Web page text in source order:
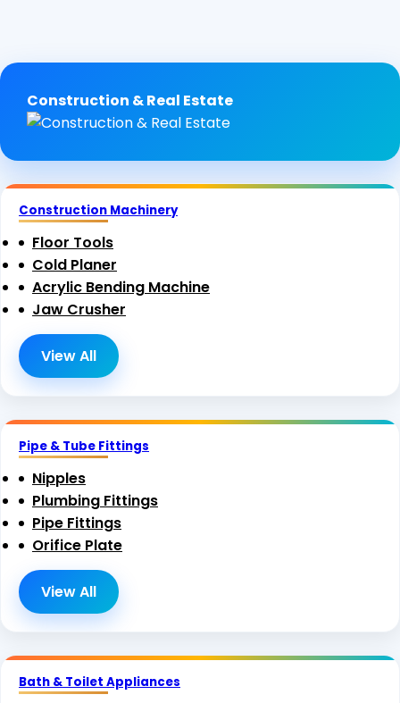
Construction & Real Estate
Construction Machinery
Floor Tools
Cold Planer
Acrylic Bending Machine
Jaw Crusher
View All
Pipe & Tube Fittings
Nipples
Plumbing Fittings
Pipe Fittings
Orifice Plate
View All
Bath & Toilet Appliances